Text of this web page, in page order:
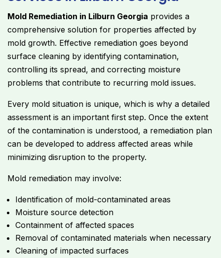
Mold Remediation in Lilburn Georgia provides a
comprehensive solution for properties affected by
mold growth. Effective remediation goes beyond
surface cleaning by identifying contamination,
controlling its spread, and correcting moisture
problems that contribute to recurring mold issues.
Every mold situation is unique, which is why a detailed
assessment is an important first step. Once the extent
of the contamination is understood, a remediation plan
can be developed to address affected areas while
minimizing disruption to the property.
Mold remediation may involve:
Identification of mold-contaminated areas
Moisture source detection
Containment of affected spaces
Removal of contaminated materials when necessary
Cleaning of impacted surfaces